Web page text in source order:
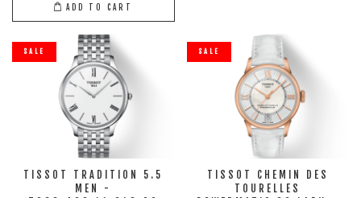
ADD TO CART
SALE
TISSOT TRADITION 5.5
MEN -
SALE
TISSOT CHEMIN DES
TOURELLES